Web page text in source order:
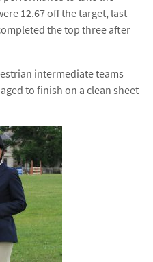
12.67 off the target, last
the top three after
intermediate teams
to finish on a clean sheet